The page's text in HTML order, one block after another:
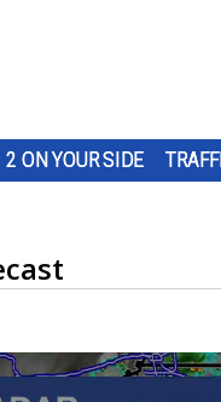
2 ON YOUR SIDE